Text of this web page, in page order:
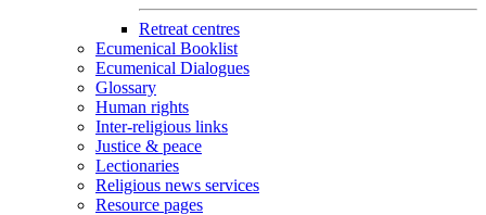
Retreat centres
Ecumenical Booklist
Ecumenical Dialogues
Glossary
Human rights
Inter-religious links
Justice & peace
Lectionaries
Religious news services
Resource pages